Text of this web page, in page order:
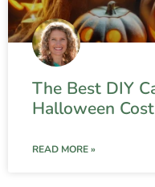
The Best DIY
Halloween
READ MORE »